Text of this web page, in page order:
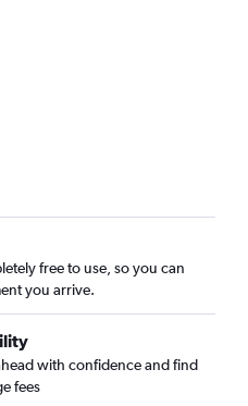
free to use, so you can
you arrive.
with confidence and find
fees